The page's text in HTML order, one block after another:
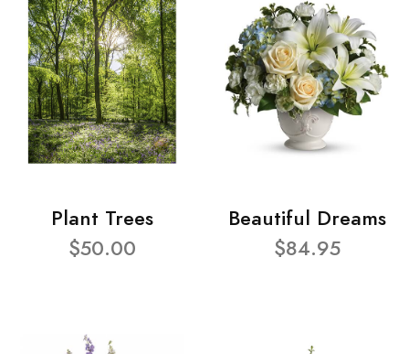
Plant Trees
$50.00
Beautiful Dreams
$84.95